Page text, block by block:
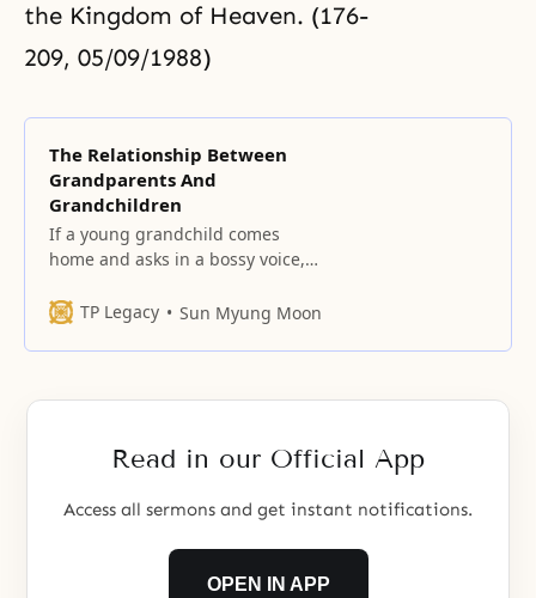
the Kingdom of Heaven. (176-
209, 05/09/1988)
The Relationship Between
Grandparents And
Grandchildren
If a young grandchild comes
home and asks in a bossy voice,
Grandma go?” how would you
demand, as soon as he arrives,
TP Legacy Sun Myung Moon
Read in our Official App
Access all sermons and get instant notifications.
OPEN IN APP